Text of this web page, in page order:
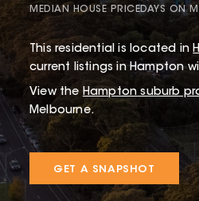
MEDIAN HOUSE PRICEDAYS ON
This residential is located in
current listings in Hampton
View the Hampton suburb
Melbourne.
GET A SNAPSHOT